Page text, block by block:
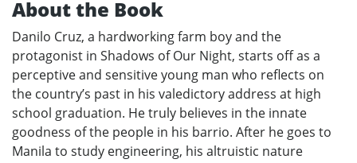
About the Book
Danilo Cruz, a hardworking farm boy and the
protagonist in Shadows of Our Night, starts off as a
perceptive and sensitive young man who reflects on
the country’s past in his valedictory address at high
school graduation. He truly believes in the innate
goodness of the people in his barrio. After he goes to
Manila to study engineering, his altruistic nature